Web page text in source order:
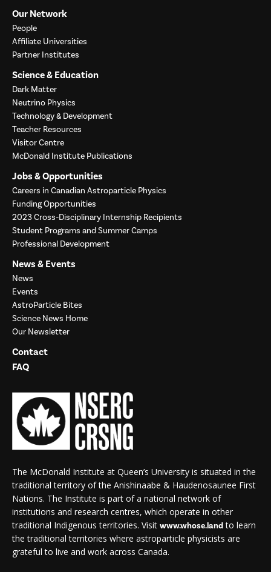
Our Network
People
Affiliate Universities
Partner Institutes
Science & Education
Dark Matter
Neutrino Physics
Technology & Development
Teacher Resources
Visitor Centre
McDonald Institute Publications
Jobs & Opportunities
Careers in Canadian Astroparticle Physics
Funding Opportunities
2023 Cross-Disciplinary Internship Recipients
Student Programs and Summer Camps
Professional Development
News & Events
News
Events
AstroParticle Bites
Science News Home
Our Newsletter
Contact
FAQ
The McDonald Institute at Queen’s University is situated in the
traditional territory of the Anishinaabe & Haudenosaunee First
Nations. The Institute is part of a national network of
institutions and research centres, which operate in other
traditional Indigenous territories. Visit www.whose.landto learn
the traditional territories where astroparticle physicists are
grateful to live and work across Canada.